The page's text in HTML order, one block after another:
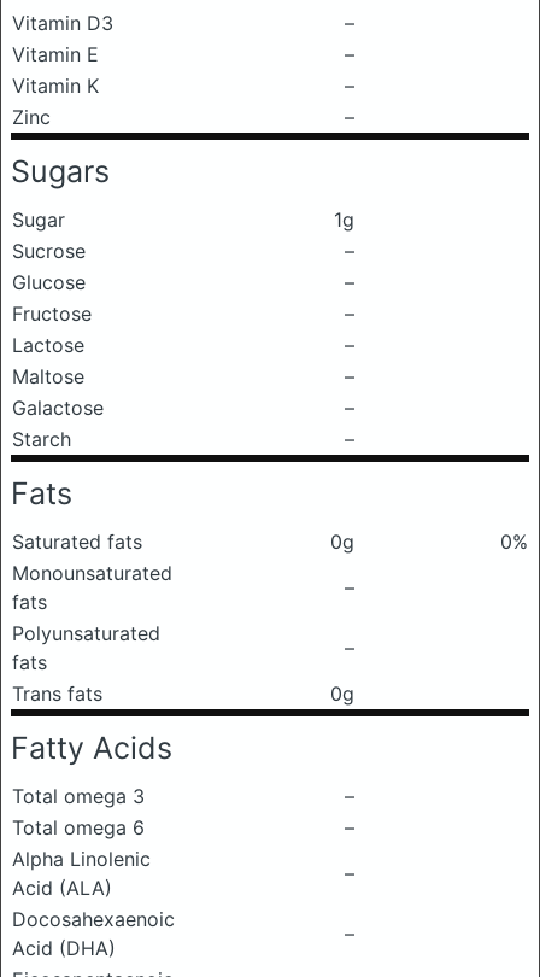
Vitamin D3
–
Vitamin E
–
Vitamin K
–
Zinc
–
Sugars
Sugar
1g
Sucrose
–
Glucose
–
Fructose
–
Lactose
–
Maltose
–
Galactose
–
Starch
–
Fats
Saturated fats 0g
0%
Monounsaturated
fats
–
Polyunsaturated
fats
–
Trans fats
0g
Fatty Acids
Total omega 3
–
Total omega 6
–
Alpha Linolenic
Acid (ALA)
–
Docosahexaenoic
Acid (DHA)
–